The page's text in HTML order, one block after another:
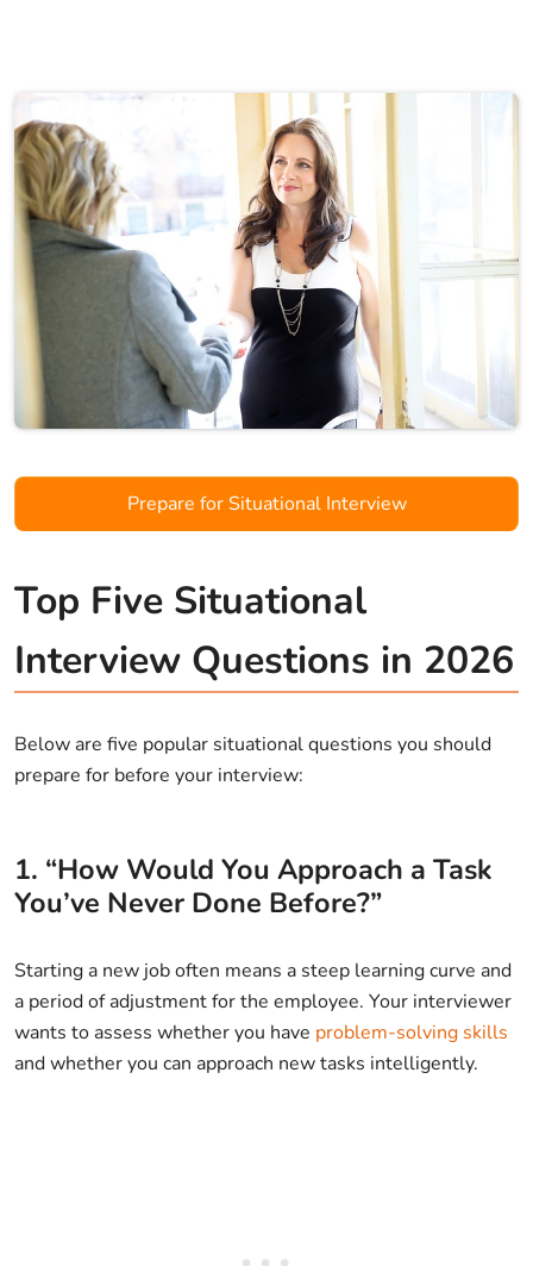
Prepare for Situational Interview
Top Five Situational
Interview Questions in 2026
Below are five popular situational questions you should
prepare for before your interview:
1. “How Would You Approach a Task
You’ve Never Done Before?”
Starting a new job often means a steep learning curve and
a period of adjustment for the employee. Your interviewer
wants to assess whether you have problem-solving skills
and whether you can approach new tasks intelligently.